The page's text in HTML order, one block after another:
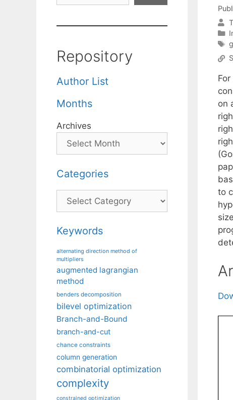
on
to
Repository
Author List
Months
Archives
Categories
Categories
Keywords
alternating direction method of
multipliers
augmented lagrangian
method
benders decomposition
bilevel optimization
Branch-and-Bound
branch-and-cut
chance constraints
column generation
combinatorial optimization
complexity
constrained optimization